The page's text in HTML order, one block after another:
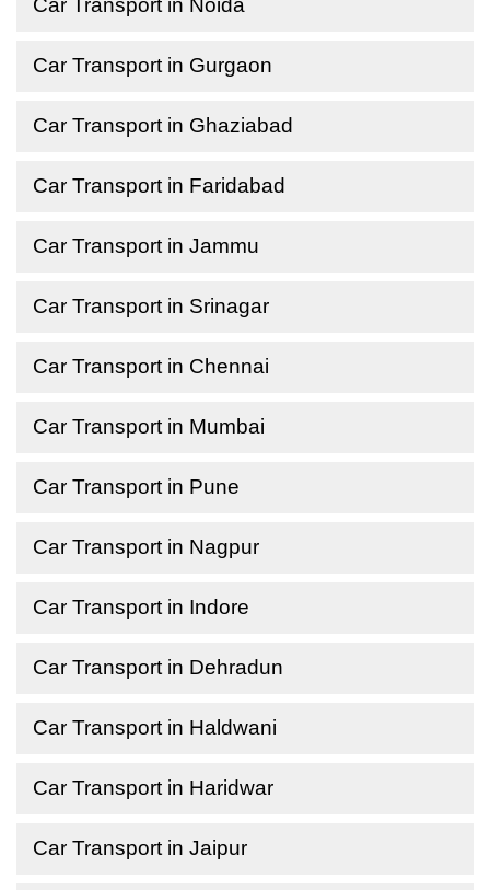
Car Transport in Noida
Car Transport in Gurgaon
Car Transport in Ghaziabad
Car Transport in Faridabad
Car Transport in Jammu
Car Transport in Srinagar
Car Transport in Chennai
Car Transport in Mumbai
Car Transport in Pune
Car Transport in Nagpur
Car Transport in Indore
Car Transport in Dehradun
Car Transport in Haldwani
Car Transport in Haridwar
Car Transport in Jaipur